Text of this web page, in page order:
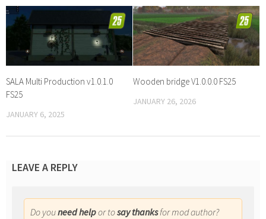
SALA Multi Production v1.0.1.0
FS25
JANUARY 6, 2025
Wooden bridge V1.0.0.0 FS25
JANUARY 26, 2026
LEAVE A REPLY
Do youneed helpor tosay thanksfor mod author?